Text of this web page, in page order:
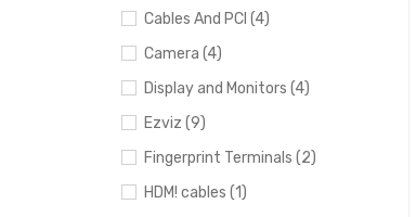
Cables And PCI (4)
Camera (4)
Display and Monitors (4)
Ezviz (9)
Fingerprint Terminals (2)
HDM! cables (1)